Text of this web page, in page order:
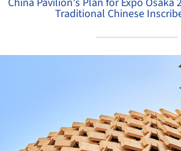
Traditional Chinese